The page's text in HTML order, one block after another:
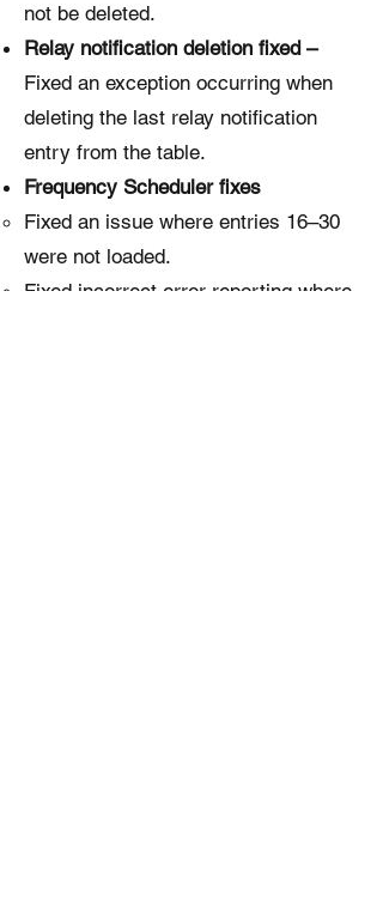
not be deleted.
Relay notification deletion fixed –
Fixed an exception occurring when
deleting the last relay notification
entry from the table.
Frequency Scheduler fixes
Fixed an issue where entries 16–30
were not loaded.
Fixed incorrect error reporting where